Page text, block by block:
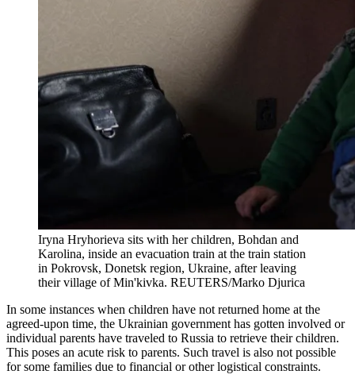
Iryna Hryhorieva sits with her children, Bohdan and
Karolina, inside an evacuation train at the train station
in Pokrovsk, Donetsk region, Ukraine, after leaving
their village of Min'kivka. REUTERS/Marko Djurica
In some instances when children have not returned home at the
agreed-upon time, the Ukrainian government has gotten involved or
individual parents have traveled to Russia to retrieve their children.
This poses an acute risk to parents. Such travel is also not possible
for some families due to financial or other logistical constraints.